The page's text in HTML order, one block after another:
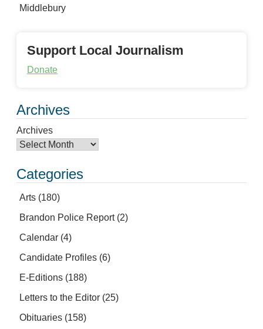
Middlebury
Support Local Journalism
Donate
Archives
Archives
Categories
Arts (180)
Brandon Police Report(2)
Calendar (4)
Candidate Profiles (6)
E-Editions (188)
Letters to the Editor (25)
Obituaries (158)